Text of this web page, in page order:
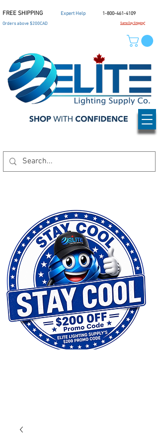
1-800-461-4109
Expert Help
Same Day Shipping*
Orders above $200CAD
FREE SHIPPING